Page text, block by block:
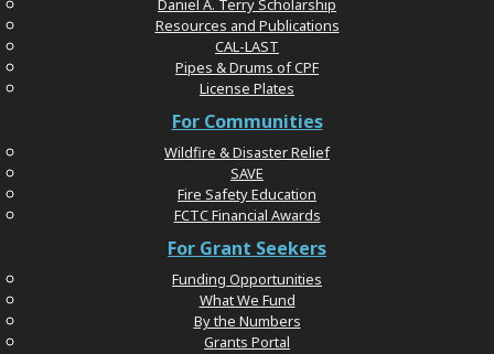
Daniel A. Terry Scholarship
Resources and Publications
CAL-LAST
Pipes & Drums of CPF
License Plates
For Communities
Wildfire & Disaster Relief
SAVE
Fire Safety Education
FCTC Financial Awards
For Grant Seekers
Funding Opportunities
What We Fund
By the Numbers
Grants Portal